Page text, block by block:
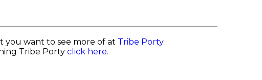
you want to see more of at Tribe Porty.
Tribe Porty click here.